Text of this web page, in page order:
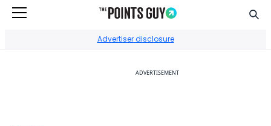
Advertiser disclosure
ADVERTISEMENT